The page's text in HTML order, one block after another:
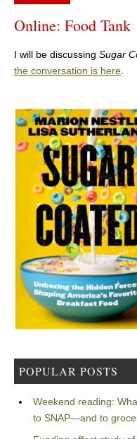
Online: Food Tank
I will be discussing Sugar
the conversation is here.
POPULAR POSTS
Weekend reading:
to SNAP—and to